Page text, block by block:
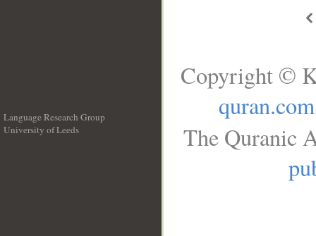
Language Research Group
University of Leeds
Copyright ©
quran.com
The Quranic